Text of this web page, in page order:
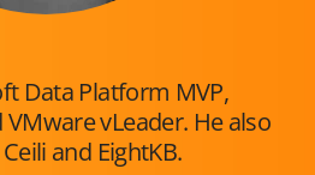
Data Platform MVP,
vLeader. He also
and EightKB.